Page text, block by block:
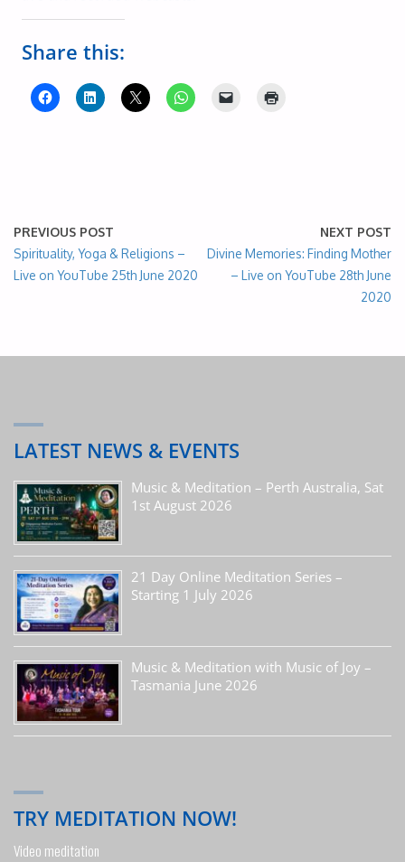
Share this:
PREVIOUS POST
Spirituality, Yoga & Religions –
Live on YouTube 25th June 2020
NEXT POST
Divine Memories: Finding Mother
– Live on YouTube 28th June
2020
LATEST NEWS & EVENTS
Music & Meditation – Perth Australia, Sat
1st August 2026
21 Day Online Meditation Series –
Starting 1 July 2026
Music & Meditation with Music of Joy –
Tasmania June 2026
TRY MEDITATION NOW!
Video meditation